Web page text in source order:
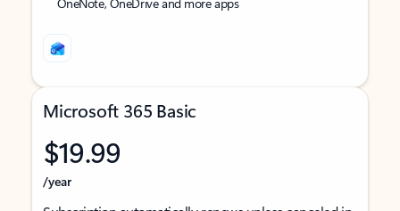
Microsoft 365 Basic
$19.99
/year